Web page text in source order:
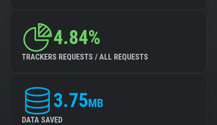
4.84%
TRACKERS REQUESTS / ALL REQUESTS
3.75MB
DATA SAVED